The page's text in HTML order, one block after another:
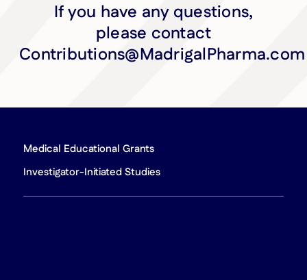
If you have any questions,
please contact
Contributions@MadrigalPharma.com
Medical Educational Grants
Investigator-Initiated Studies